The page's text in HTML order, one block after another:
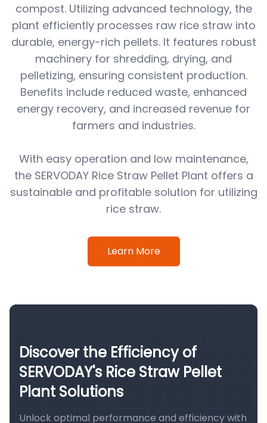
compost. Utilizing advanced technology, the
plant efficiently processes raw rice straw into
durable, energy-rich pellets. It features robust
machinery for shredding, drying, and
pelletizing, ensuring consistent production.
Benefits include reduced waste, enhanced
energy recovery, and increased revenue for
farmers and industries.
With easy operation and low maintenance,
the SERVODAY Rice Straw Pellet Plant offers a
sustainable and profitable solution for utilizing
rice straw.
Learn More
Discover the Efficiency of
SERVODAY's Rice Straw Pellet
Plant Solutions
Unlock optimal performance and efficiency with